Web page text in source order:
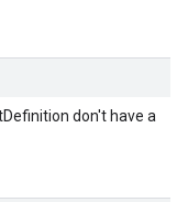
don't have a